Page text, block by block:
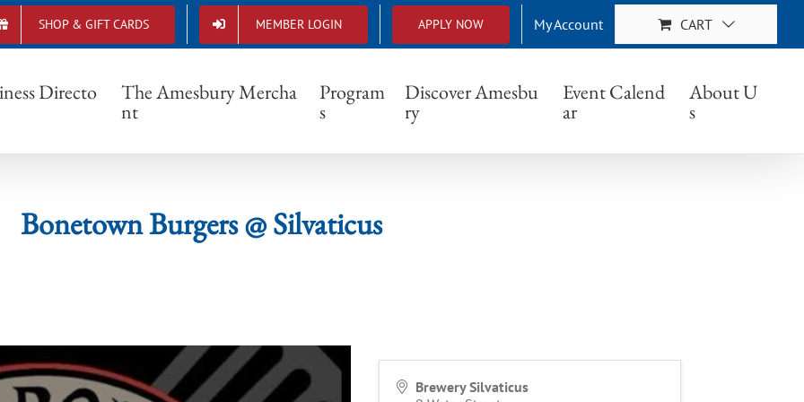
SHOP & GIFT CARDS MEMBER LOGIN APPLY NOW My Account CART
Directo The Amesbury Mercha
nt
Program
s
Discover Amesbu
ry
Event Calend
ar
About U
s
Bonetown Burgers @ Silvaticus
Bonetown Burgers @ Silvaticus
Brewery Silvaticus